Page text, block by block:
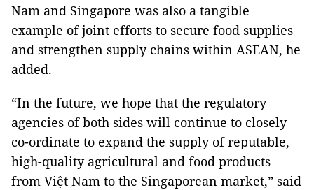
Nam and Singapore was also a tangible
example of joint efforts to secure food supplies
and strengthen supply chains within ASEAN, he
added.
“In the future, we hope that the regulatory
agencies of both sides will continue to closely
co-ordinate to expand the supply of reputable,
high-quality agricultural and food products
from Việt Nam to the Singaporean market,” said